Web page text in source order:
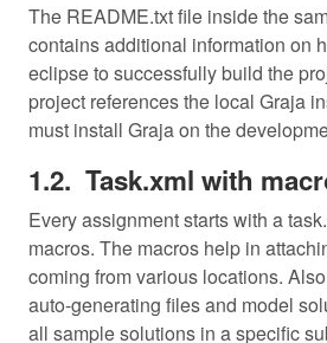
The README.txt file inside the
contains additional information on
eclipse to successfully build the
project references the local Graja
must install Graja on the
Task.xml with
Every assignment starts with a
macros. The macros help in
coming from various locations.
auto-generating files and model
all sample solutions in a specific